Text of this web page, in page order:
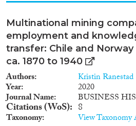
Multinational mining
employment and
transfer: Chile and
ca. 1870 to 1940
Authors Kristin Ranestad
Year 2020
Journal Name BUSINESS
Citations (WoS) 8
Taxonomy View Taxonomy